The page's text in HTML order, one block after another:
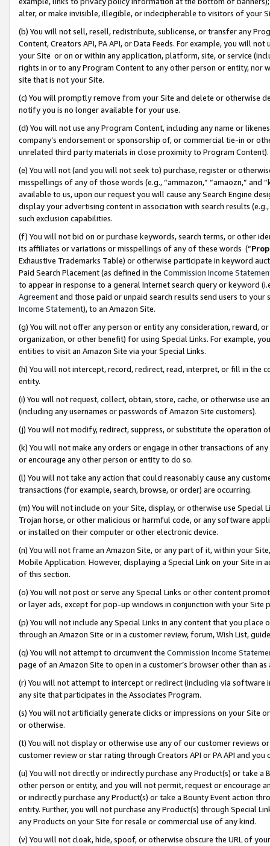
alter, or make invisible, illegible, or indecipherable to visitors of your
(b) You will not sell, resell, redistribute, sublicense, or transfer any
Content, Creators API, PA API, or Data Feeds. For example, you will
your Site or on or within any application, platform, site, or service
rights in or to any Program Content to any other person or entity, nor
site that is not your Site.
(c) You will promptly remove from your Site and delete or otherwise
notify you is no longer available for your use.
(d) You will not use any Program Content, including any name or
company’s endorsement or sponsorship of, or commercial tie-in or
unrelated third party materials in close proximity to Program Content).
(e) You will not (and you will not seek to) purchase, register or
misspellings of any of those words (e.g., “ammazon,” “amaozn,” and
available to us, upon our request you will cause any Search Engine
display your advertising content in association with search results
such exclusion capabilities.
(f) You will not bid on or purchase keywords, search terms, or other
its affiliates or variations or misspellings of any of these words (“
Exhaustive Trademarks Table) or otherwise participate in keyword
Paid Search Placement (as defined in the Commission Income
to appear in response to a general Internet search query or keyword
Agreementand those paid or unpaid search results send users to
Income Statement), to an Amazon Site.
(g) You will not offer any person or entity any consideration, reward,
organization, or other benefit) for using Special Links. For example,
entities to visit an Amazon Site via your Special Links.
(h) You will not intercept, record, redirect, read, interpret, or fill in
entity.
(i) You will not request, collect, obtain, store, cache, or otherwise use
(including any usernames or passwords of Amazon Site customers).
(j) You will not modify, redirect, suppress, or substitute the operation
(k) You will not make any orders or engage in other transactions of
or encourage any other person or entity to do so.
(l) You will not take any action that could reasonably cause any
transactions (for example, search, browse, or order) are occurring.
(m) You will not include on your Site, display, or otherwise use
Trojan horse, or other malicious or harmful code, or any software
or installed on their computer or other electronic device.
(n) You will not frame an Amazon Site, or any part of it, within your
Mobile Application. However, displaying a Special Link on your Site
of this section.
(o) You will not post or serve any Special Links or other content
or layer ads, except for pop-up windows in conjunction with your
(p) You will not include any Special Links in any content that you
through an Amazon Site or in a customer review, forum, Wish List,
(q) You will not attempt to circumvent the Commission Income
page of an Amazon Site to open in a customer’s browser other than
(r) You will not attempt to intercept or redirect (including via software
any site that participates in the Associates Program.
(s) You will not artificially generate clicks or impressions on your Site
or otherwise.
(t) You will not display or otherwise use any of our customer reviews
customer review or star rating through Creators API or PA API and
(u) You will not directly or indirectly purchase any Product(s) or take
other person or entity, and you will not permit, request or encourage
or indirectly purchase any Product(s) or take a Bounty Event action
entity. Further, you will not purchase any Product(s) through Special
any Products on your Site for resale or commercial use of any kind.
(v) You will not cloak, hide, spoof, or otherwise obscure the URL of